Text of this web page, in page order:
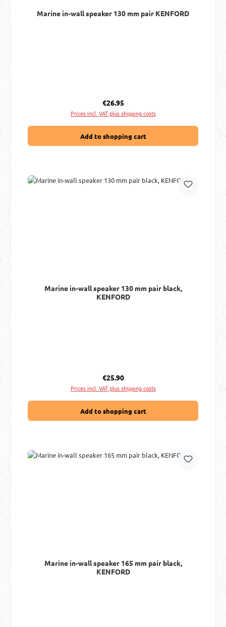
Marine in-wall speaker 130 mm pair KENFORD
Regular price:
€26.95
Prices incl. VAT plus shipping costs
Add to shopping cart
Marine in-wall speaker 130 mm pair black,
KENFORD
Regular price:
€25.90
Prices incl. VAT plus shipping costs
Add to shopping cart
Marine in-wall speaker 165 mm pair black,
KENFORD